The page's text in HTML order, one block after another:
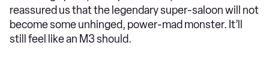
reassured us that the legendary super-saloon will not
become some unhinged, power-mad monster. It’ll
still feel like an M3 should.